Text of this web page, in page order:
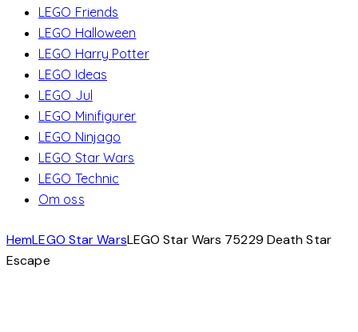
LEGO Friends
LEGO Halloween
LEGO Harry Potter
LEGO Ideas
LEGO Jul
LEGO Minifigurer
LEGO Ninjago
LEGO Star Wars
LEGO Technic
Om oss
HemLEGO Star WarsLEGO Star Wars 75229 Death Star
Escape